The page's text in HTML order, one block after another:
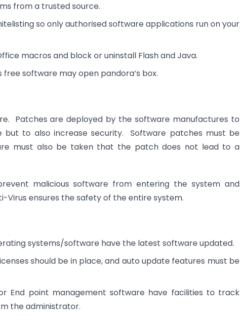
from a trusted source.
so only authorised software applications run on your
macros and block or uninstall Flash and Java.
free software may open pandora’s box.
Patches are deployed by the software manufactures to
but to also increase security. Software patches must be
must also be taken that the patch does not lead to a
malicious software from entering the system and
Virus ensures the safety of the entire system.
systems/software have the latest software updated.
should be in place, and auto update features must be
End point management software have facilities to track
the administrator.